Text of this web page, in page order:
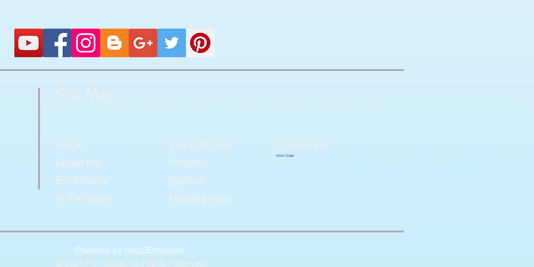
Site Map
Home
About me
Exhibitions
In the News
Touch of UAE
Feminity
Spiritual
Miscellaneous
Contact Us
Artist Dubai
Powered by Heal2Empower
© 2021 Pari Sagar. All Rights Reserved